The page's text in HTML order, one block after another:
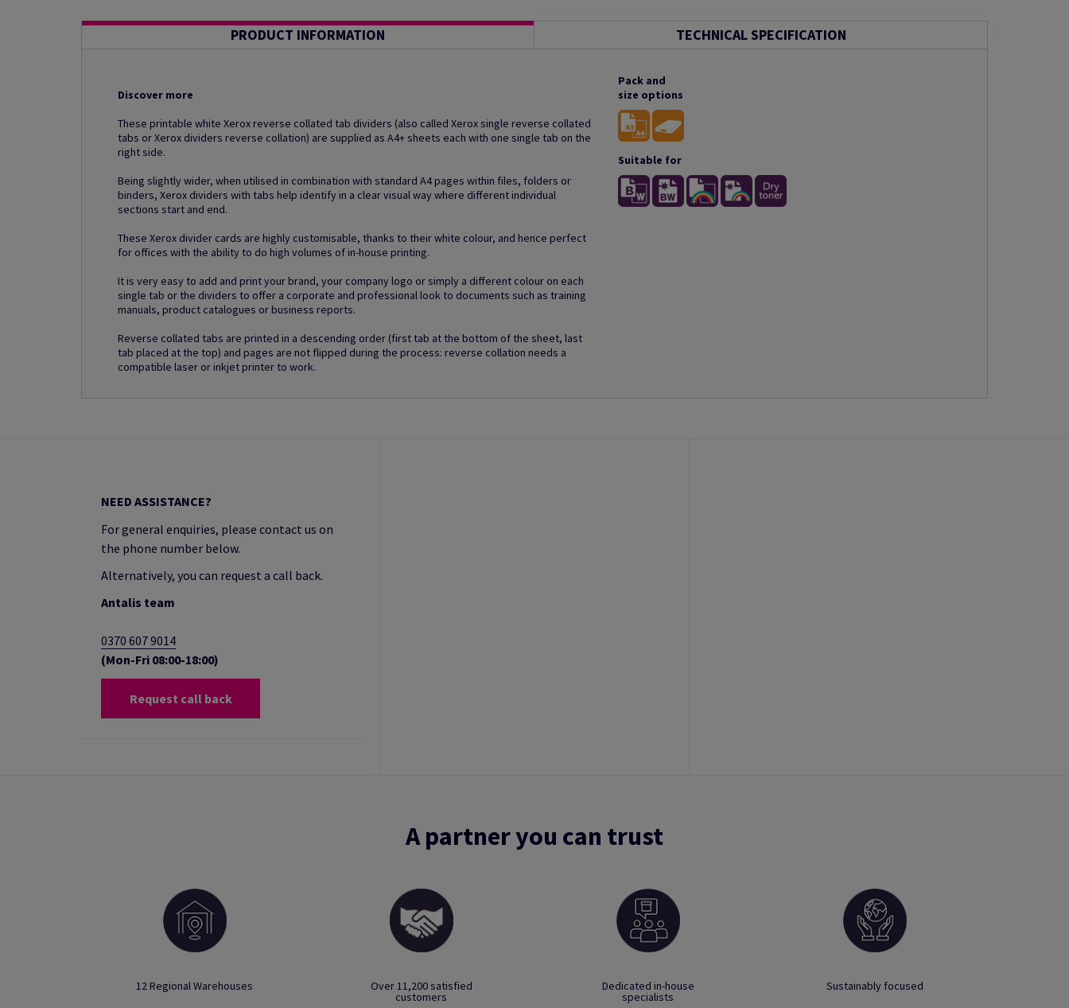
PRODUCT INFORMATION TECHNICAL SPECIFICATION
Discover more
These printable white Xerox reverse collated tab dividers (also called Xerox single reverse collated
tabs or Xerox dividers reverse collation) are supplied as A4+ sheets each with one single tab on the
right side.
Being slightly wider, when utilised in combination with standard A4 pages within files, folders or
binders, Xerox dividers with tabs help identify in a clear visual way where different individual
sections start and end.
These Xerox divider cards are highly customisable, thanks to their white colour, and hence perfect
for offices with the ability to do high volumes of in-house printing.
It is very easy to add and print your brand, your company logo or simply a different colour on each
single tab or the dividers to offer a corporate and professional look to documents such as training
manuals, product catalogues or business reports.
Reverse collated tabs are printed in a descending order (first tab at the bottom of the sheet, last
tab placed at the top) and pages are not flipped during the process: reverse collation needs a
compatible laser or inkjet printer to work.
Pack and
size options
Suitable for
NEED ASSISTANCE?
For general enquiries, please contact us on
the phone number below.
Alternatively, you can request a call back.
Antalis team
0370 607 9014
(Mon-Fri 08:00-18:00)
Request call back
A partner you can trust
12 Regional Warehouses Over 11,200 satisfied
customers
Dedicated in-house
specialists
Sustainably focused